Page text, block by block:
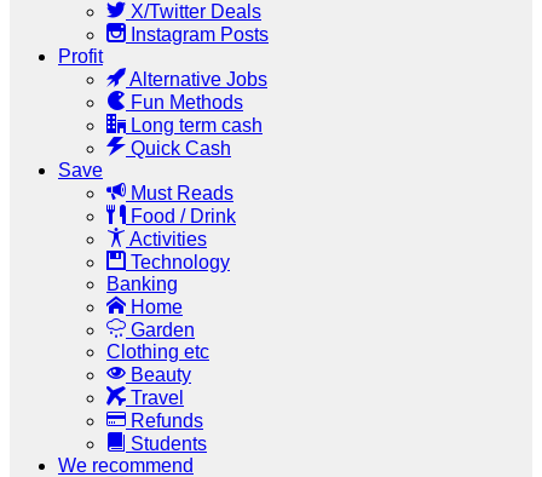
X/Twitter Deals
Instagram Posts
Profit
Alternative Jobs
Fun Methods
Long term cash
Quick Cash
Save
Must Reads
Food / Drink
Activities
Technology
Banking
Home
Garden
Clothing etc
Beauty
Travel
Refunds
Students
We recommend